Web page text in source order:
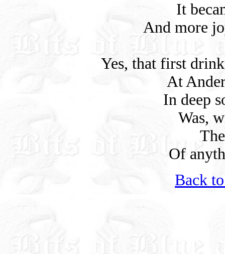
It
And more
Yes, that first
At
In deep
Was,
Of
Back